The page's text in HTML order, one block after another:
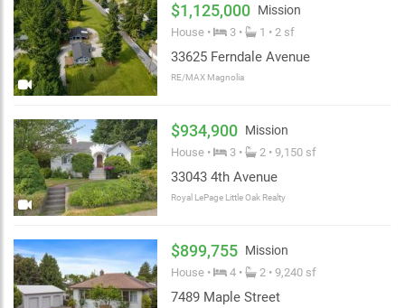
$1,125,000 Mission
House • 3 • 1 • 2 sf
33625 Ferndale Avenue
RE/MAX Magnolia
$934,900 Mission
House • 3 • 2 • 9,150 sf
33043 4th Avenue
Royal LePage Little Oak Realty
$899,755 Mission
House • 4 • 2 • 9,240 sf
7489 Maple Street